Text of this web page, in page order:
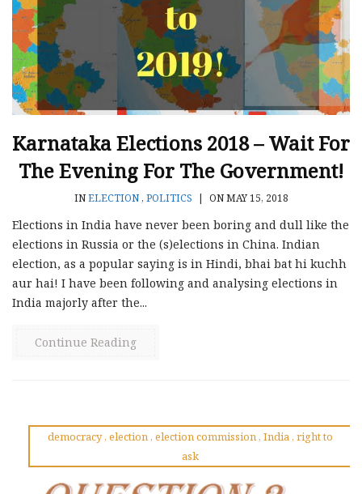
Karnataka Elections 2018 – Wait For
The Evening For The Government!
INELECTION, POLITICS | ON MAY 15, 2018
Elections in India have never been boring and dull like the
elections in Russia or the (s)elections in China. Indian
election, as a popular saying is in Hindi, bhai bat hi kuchh
aur hai! I have been following and analysing elections in
India majorly after the...
Continue Reading
democracy, election, election commission, India, right to
ask